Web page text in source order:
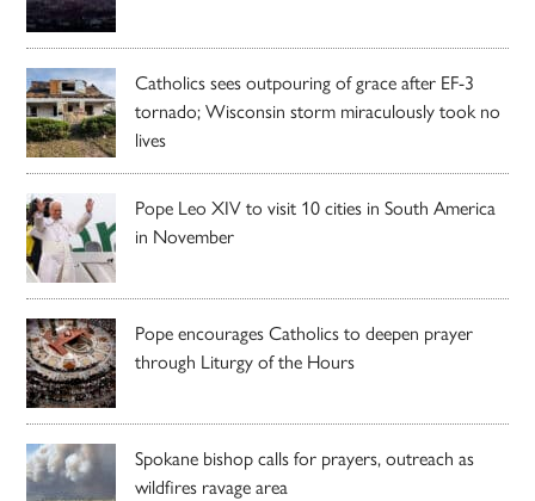
Catholics sees outpouring of grace after EF-3
tornado; Wisconsin storm miraculously took no
lives
Pope Leo XIV to visit 10 cities in South America
in November
Pope encourages Catholics to deepen prayer
through Liturgy of the Hours
Spokane bishop calls for prayers, outreach as
wildfires ravage area